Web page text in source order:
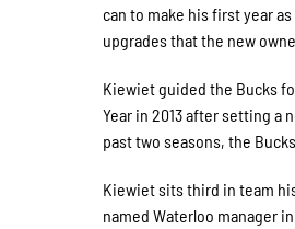
can to make his first year
upgrades that the new
Kiewiet guided the Bucks
Year in 2013 after setting a
past two seasons, the
Kiewiet sits third in team
named Waterloo manager